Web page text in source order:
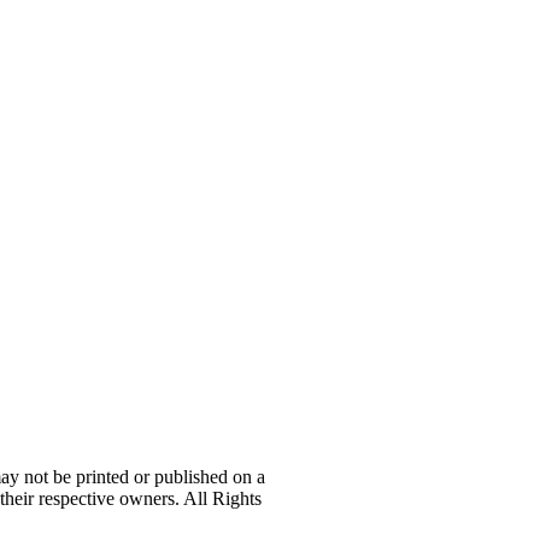
not be printed or published on a
respective owners. All Rights